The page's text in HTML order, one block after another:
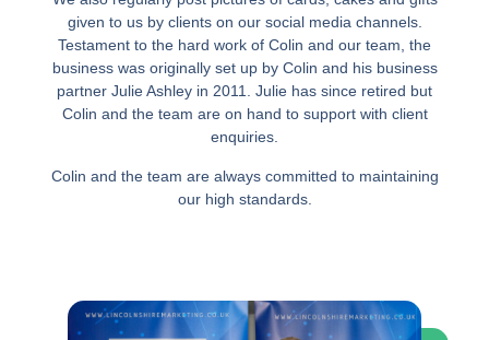
given to us by clients on our social media channels.
Testament to the hard work of Colin and our team, the
business was originally set up by Colin and his business
partner Julie Ashley in 2011. Julie has since retired but
Colin and the team are on hand to support with client
enquiries.
Colin and the team are always committed to maintaining
our high standards.